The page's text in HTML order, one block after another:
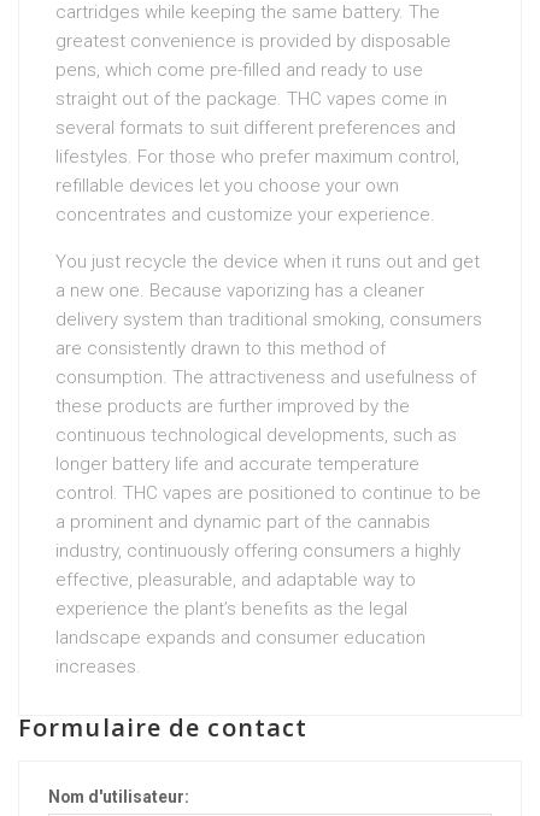
cartridges while keeping the same battery. The
greatest convenience is provided by disposable
pens, which come pre-filled and ready to use
straight out of the package. THC vapes come in
several formats to suit different preferences and
lifestyles. For those who prefer maximum control,
refillable devices let you choose your own
concentrates and customize your experience.
You just recycle the device when it runs out and get
a new one. Because vaporizing has a cleaner
delivery system than traditional smoking, consumers
are consistently drawn to this method of
consumption. The attractiveness and usefulness of
these products are further improved by the
continuous technological developments, such as
longer battery life and accurate temperature
control. THC vapes are positioned to continue to be
a prominent and dynamic part of the cannabis
industry, continuously offering consumers a highly
effective, pleasurable, and adaptable way to
experience the plant’s benefits as the legal
landscape expands and consumer education
increases.
Formulaire de contact
Nom d'utilisateur: